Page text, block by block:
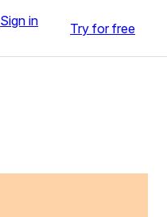
Sign in Try for free